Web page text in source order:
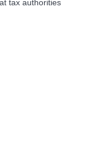
tax authorities